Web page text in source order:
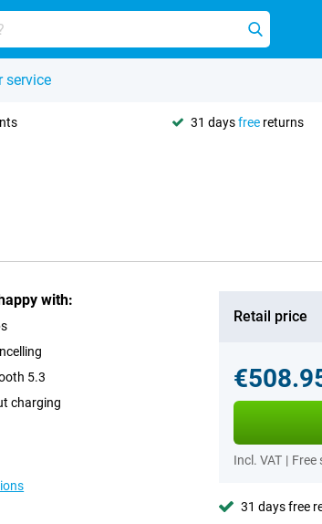
service
31 daysfree returns
with:
5.3
charging
Retail price
Incl. VAT | Free
31 days free